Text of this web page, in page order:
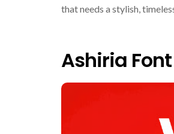
that needs a stylish,
Ashiria